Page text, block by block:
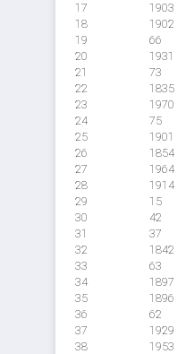
17
1903
18
1902
19
66
20
1931
21
73
22
1835
23
1970
24
75
25
1901
26
1854
27
1964
28
1914
29
15
30
42
31
37
32
1842
33
63
34
1897
35
1896
36
62
37
1929
38
1953